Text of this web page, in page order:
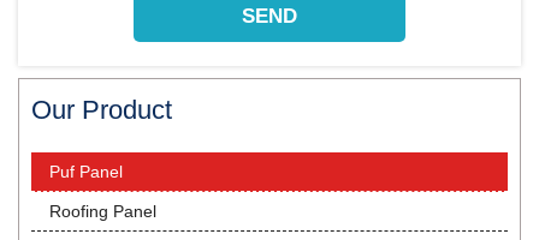
Our Product
Puf Panel
Roofing Panel